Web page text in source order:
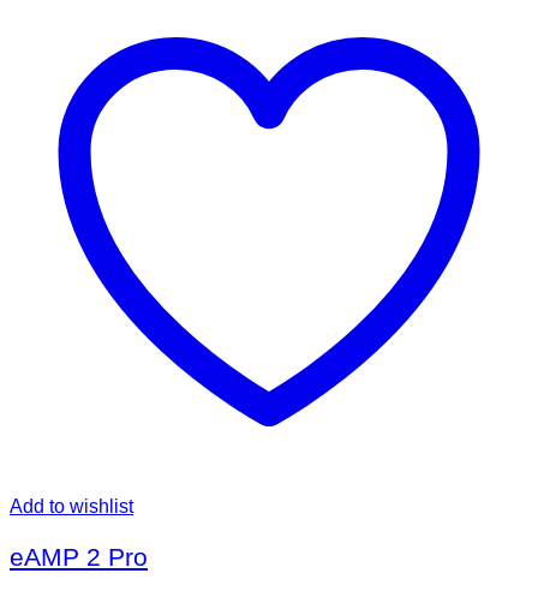
Add to wishlist
eAMP 2 Pro